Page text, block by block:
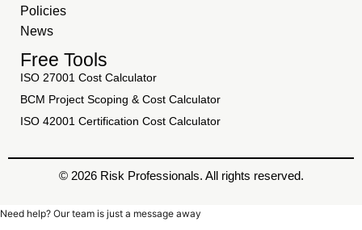
Policies
News
Free Tools
ISO 27001 Cost Calculator
BCM Project Scoping & Cost Calculator
ISO 42001 Certification Cost Calculator
© 2026 Risk Professionals. All rights reserved.
Need help? Our team is just a message away